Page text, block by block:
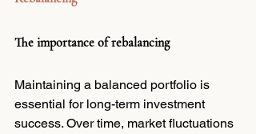
The importance of rebalancing
Maintaining a balanced portfolio is
essential for long-term investment
success. Over time, market fluctuations